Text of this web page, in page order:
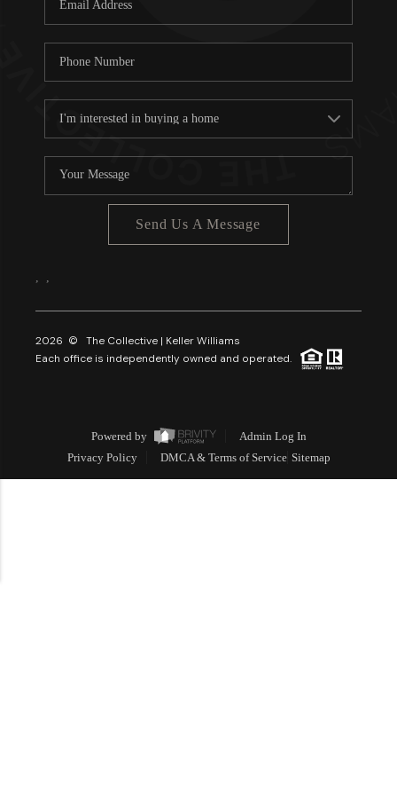
Send Us A Message
2026 © The Collective | Keller Williams
Each office is independently owned and operated.
Powered by
Admin Log In
Privacy Policy
DMCA & Terms of Service Sitemap